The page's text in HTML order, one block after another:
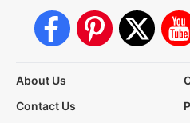
About Us
Contact Us